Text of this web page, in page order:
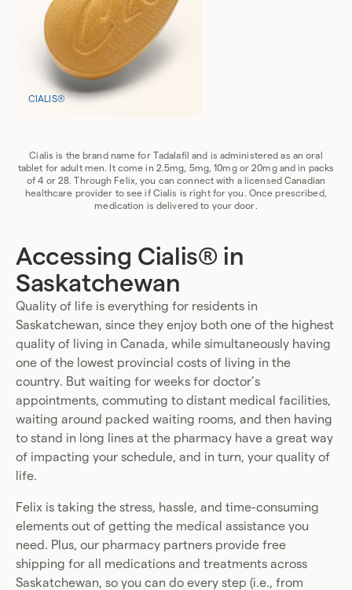
CIALIS®
Cialis is the brand name for Tadalafil and is administered as an oral
tablet for adult men. It come in 2.5mg, 5mg, 10mg or 20mg and in packs
of 4 or 28. Through Felix, you can connect with a licensed Canadian
healthcare provider to see if Cialis is right for you. Once prescribed,
medication is delivered to your door.
Accessing Cialis® in
Saskatchewan
Quality of life is everything for residents in
Saskatchewan, since they enjoy both one of the highest
quality of living in Canada, while simultaneously having
one of the lowest provincial costs of living in the
country. But waiting for weeks for doctor’s
appointments, commuting to distant medical facilities,
waiting around packed waiting rooms, and then having
to stand in long lines at the pharmacy have a great way
of impacting your schedule, and in turn, your quality of
life.
Felix is taking the stress, hassle, and time-consuming
elements out of getting the medical assistance you
need. Plus, our pharmacy partners provide free
shipping for all medications and treatments across
Saskatchewan, so you can do every step (i.e., from